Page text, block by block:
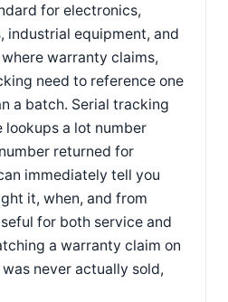
for electronics,
industrial equipment, and
warranty claims,
need to reference one
a batch. Serial tracking
lookups a lot number
returned for
immediately tell you
it, when, and from
for both service and
a warranty claim on
never actually sold,